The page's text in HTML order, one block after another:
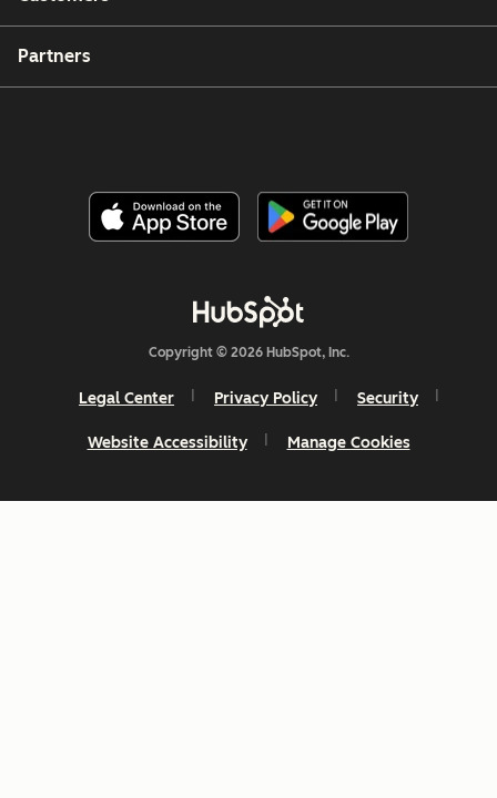
Partners
Copyright © 2026 HubSpot, Inc.
Legal Center Privacy Policy Security
Website Accessibility Manage Cookies